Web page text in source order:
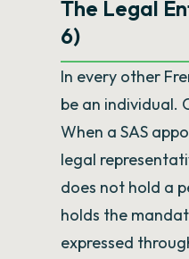
The Legal
6)
In every other
be an individual.
When a SAS
legal
does not hold a
holds the
expressed